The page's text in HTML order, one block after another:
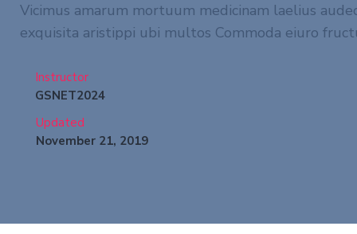
Vicimus amarum mortuum medicinam laelius
exquisita aristippi ubi multos Commoda eiuro
Instructor
GSNET2024
Updated
November 21, 2019